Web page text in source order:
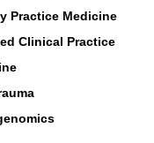
Practice Medicine
Clinical Practice